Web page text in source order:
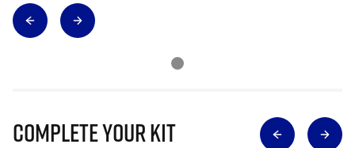
Complete Your Kit